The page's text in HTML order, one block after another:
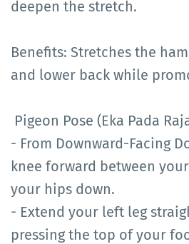
deepen the stretch.
Benefits: Stretches the
and lower back while
Pigeon Pose (Eka Pada
- From Downward-Facing
knee forward between
your hips down.
- Extend your left leg
pressing the top of your